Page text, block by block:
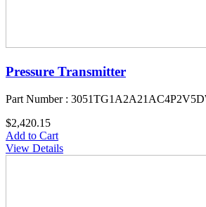
Pressure Transmitter
Part Number :
$2,420.15
Add to Cart
View Details